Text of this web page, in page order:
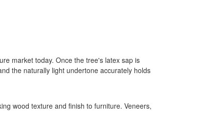
market today. Once the tree's latex sap is
the naturally light undertone accurately holds
wood texture and finish to furniture. Veneers,